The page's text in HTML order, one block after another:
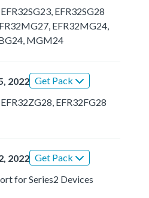
EFR32SG28
EFR32MG24,
MGM24
2022 Get Pack
EFR32FG28
2022 Get Pack
for Series2 Devices